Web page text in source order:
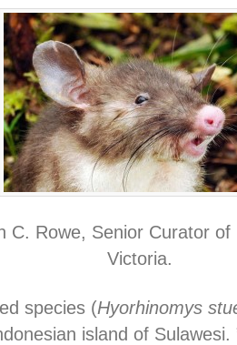
C. Rowe, Senior Curator
Victoria.
species (Hyorhinomys
island of